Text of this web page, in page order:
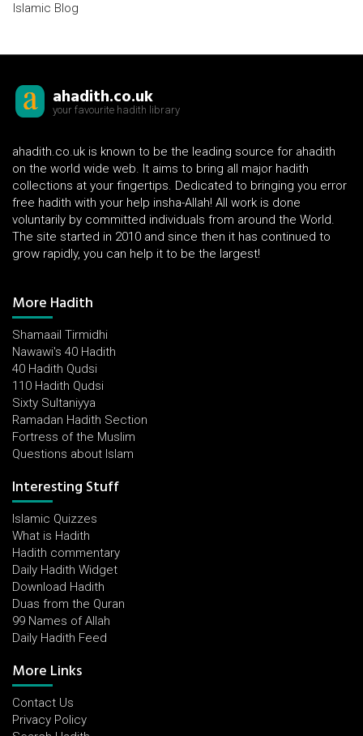
Islamic Blog
ahadith.co.uk
your favourite hadith library
ahadith.co.uk is known to be the leading source for ahadith
on the world wide web. It aims to bring all major hadith
collections at your fingertips. Dedicated to bringing you error
free hadith with your help insha-Allah! All work is done
voluntarily by committed individuals from around the World.
The site started in 2010 and since then it has continued to
grow rapidly, you can help it to be the largest!
More Hadith
Shamaail Tirmidhi
Nawawi's 40 Hadith
40 Hadith Qudsi
110 Hadith Qudsi
Sixty Sultaniyya
Ramadan Hadith Section
Fortress of the Muslim
Questions about Islam
Interesting Stuff
Islamic Quizzes
What is Hadith
Hadith commentary
Daily Hadith Widget
Download Hadith
Duas from the Quran
99 Names of Allah
Daily Hadith Feed
More Links
Contact Us
Privacy Policy